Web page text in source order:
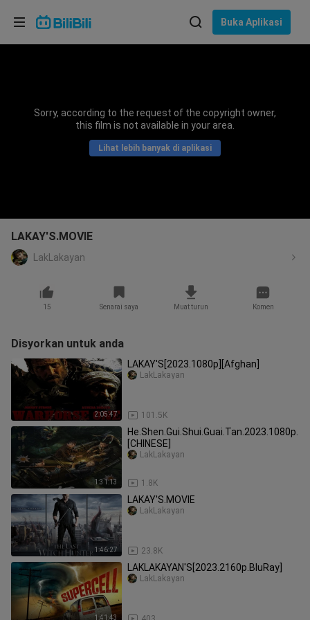
Buka Aplikasi
Sorry, according to the request of the copyright owner,
this film is not available in your area.
Lihat lebih banyak di aplikasi
LAKAY'S.MOVIE
LakLakayan
15 Senarai saya Muat turun Komen
Disyorkan untuk anda
2:05:47
LAKAY'S[2023.1080p][Afghan]
101.5K
LakLakayan
1:31:13
He.Shen.Gui.Shui.Guai.Tan.2023.1080p.
[CHINESE]
1.8K
LakLakayan
1:46:27
LAKAY'S.MOVIE
23.8K
LakLakayan
1:41:43
LAKLAKAYAN'S[2023.2160p.BluRay]
LakLakayan
Pilih bahasa
Bahasa Indonesia